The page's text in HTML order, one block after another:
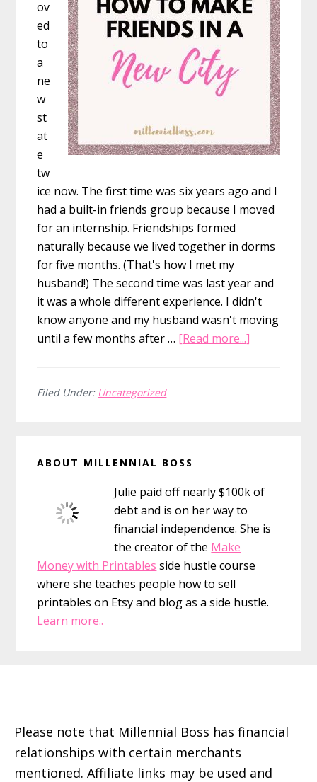
ov
ed
to
a
ne
w
st
at
e
tw
ice now. The first time was six years ago and I
had a built-in friends group because I moved
for an internship. Friendships formed
naturally because we lived together in dorms
for five months. (That's how I met my
husband!) The second time was last year and
it was a whole different experience. I didn't
know anyone and my husband wasn't moving
until a few months after … [Read more...]
City
Filed Under: Uncategorized
Sidebar
ABOUT MILLENNIAL BOSS
Julie paid off nearly $100k of
debt and is on her way to
financial independence. She is
the creator of the Make
Money with Printables side hustle course
where she teaches people how to sell
printables on Etsy and blog as a side hustle.
Learn more..
Please note that Millennial Boss has financial
relationships with certain merchants
mentioned. Affiliate links may be used and